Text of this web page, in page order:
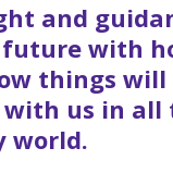
and
with
things
with us in
world.